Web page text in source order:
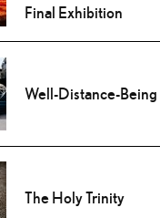
Final Exhibition
Well-Distance-Being
The Holy Trinity